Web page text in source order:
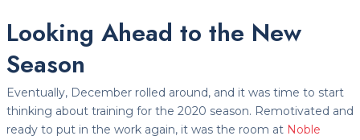
Looking Ahead to the New
Season
Eventually, December rolled around, and it was time to start
thinking about training for the 2020 season. Remotivated and
ready to put in the work again, it was the room at Noble